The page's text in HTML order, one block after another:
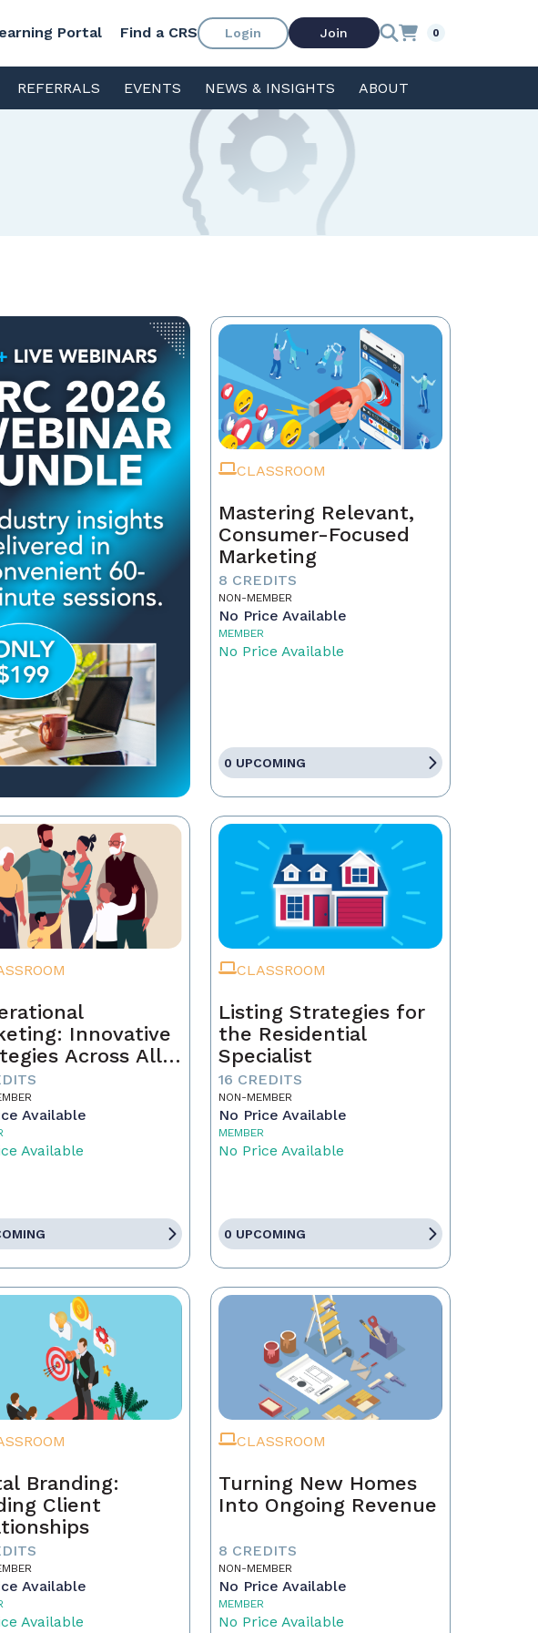
Portal Find a CRS Login Join 0
REFERRALS EVENTS NEWS & INSIGHTS ABOUT
CLASSROOM
Mastering Relevant,
Consumer-Focused
Marketing
8 CREDITS
NON-MEMBER
No Price Available
MEMBER
No Price Available
0 UPCOMING
Innovative
Across All
Available
Available
CLASSROOM
Listing Strategies for
the Residential
Specialist
16 CREDITS
NON-MEMBER
No Price Available
MEMBER
No Price Available
0 UPCOMING
Branding:
Client
Available
Available
CLASSROOM
Turning New Homes
Into Ongoing Revenue
8 CREDITS
NON-MEMBER
No Price Available
MEMBER
No Price Available